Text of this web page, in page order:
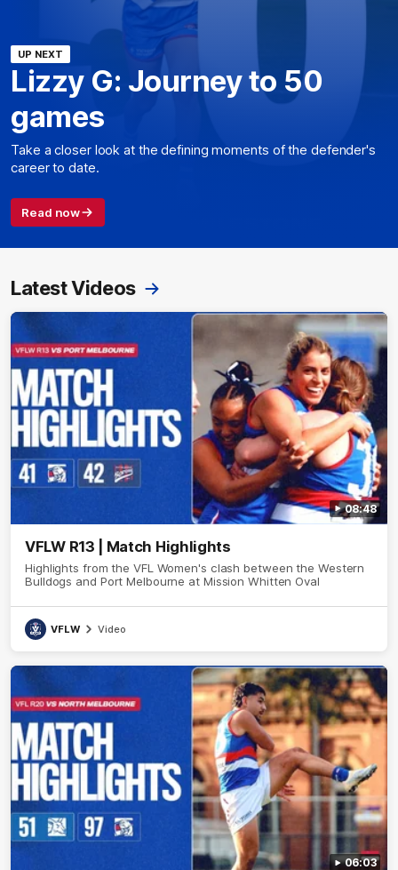
UP NEXT
Lizzy G: Journey to 50
games
Take a closer look at the defining moments of the defender's
career to date.
Read now
Latest Videos
08:48
VFLW R13 | Match Highlights
Highlights from the VFL Women's clash between the Western
Bulldogs and Port Melbourne at Mission Whitten Oval
VFLW Video
06:03